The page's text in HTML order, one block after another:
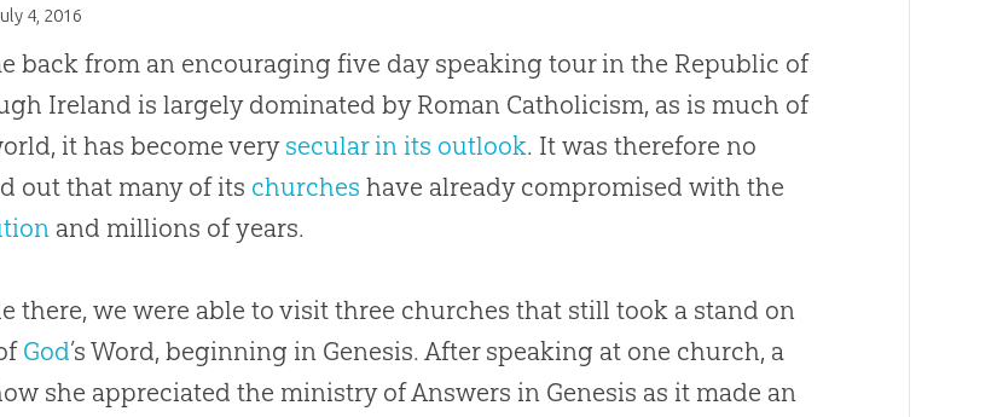
4, 2016
back from an encouraging five day speaking tour in the Republic of
Ireland is largely dominated by Roman Catholicism, as is much of
it has become very secular in its outlook. It was therefore no
out that many of its churches have already compromised with the
and millions of years.
there, we were able to visit three churches that still took a stand on
God’s Word, beginning in Genesis. After speaking at one church, a
she appreciated the ministry of Answers in Genesis as it made an